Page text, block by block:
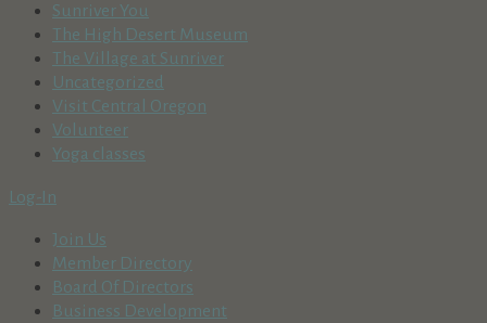
Sunriver You
The High Desert Museum
The Village at Sunriver
Uncategorized
Visit Central Oregon
Volunteer
Yoga classes
Log-In
Join Us
Member Directory
Board Of Directors
Business Development